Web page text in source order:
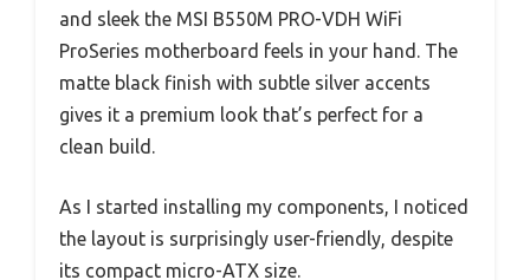
and sleek the MSI B550M PRO-VDH WiFi
ProSeries motherboard feels in your hand. The
matte black finish with subtle silver accents
gives it a premium look that’s perfect for a
clean build.
As I started installing my components, I noticed
the layout is surprisingly user-friendly, despite
its compact micro-ATX size.